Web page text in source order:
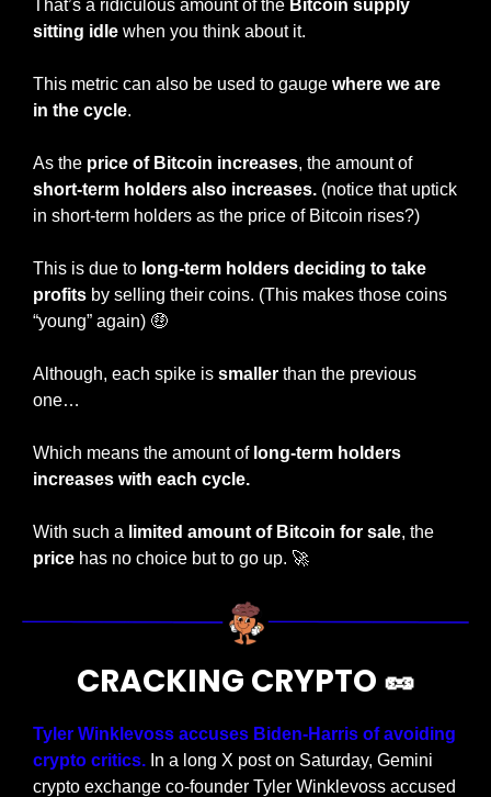
That’s a ridiculous amount of the Bitcoin supply
sitting idle when you think about it.
This metric can also be used to gauge where we are
in the cycle.
As the price of Bitcoin increases
, the amount of
short-term holders also increases. (notice that uptick
in short-term holders as the price of Bitcoin rises?)
This is due to long-term holders deciding to take
profits by selling their coins. (This makes those coins
“young” again) 🤑
Although, each spike is smaller than the previous
one…
Which means the amount of long-term holders
increases with each cycle.
With such a limited amount of Bitcoin for sale
price has no choice but to go up. 🚀
CRACKING CRYPTO 🥜
Tyler Winklevoss accuses Biden-Harris of avoiding
crypto critics. In a long X post on Saturday, Gemini
crypto exchange co-founder Tyler Winklevoss accused